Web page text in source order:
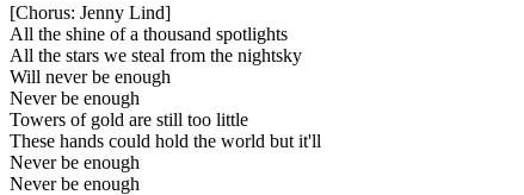
[Chorus: Jenny Lind]
All the shine of a thousand spotlights
All the stars we steal from the nightsky
Will never be enough
Never be enough
Towers of gold are still too little
These hands could hold the world but it'll
Never be enough
Never be enough